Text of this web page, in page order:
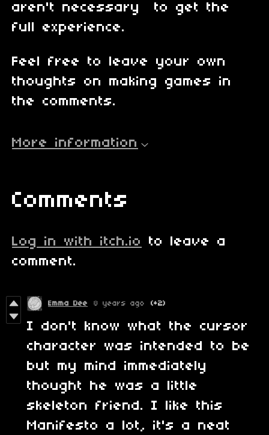
aren't necessary to get the
full experience.
Feel free to leave your own
thoughts on making games in
the comments.
More information
Comments
Log in with itch.io
to leave a
comment.
Emma Dee 8 years ago (+2)
I don't know what the cursor
character was intended to be
but my mind immediately
thought he was a little
skeleton friend. I like this
Manifesto a lot, it's a neat